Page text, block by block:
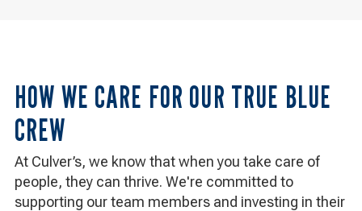
HOW WE CARE FOR OUR TRUE BLUE
CREW
At Culver’s, we know that when you take care of
people, they can thrive. We're committed to
supporting our team members and investing in their